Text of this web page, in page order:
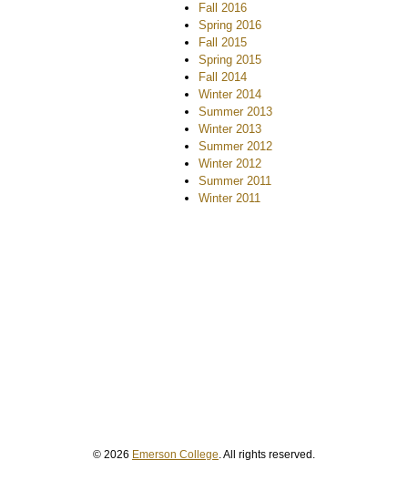
Fall 2016
Spring 2016
Fall 2015
Spring 2015
Fall 2014
Winter 2014
Summer 2013
Winter 2013
Summer 2012
Winter 2012
Summer 2011
Winter 2011
© 2026 Emerson College. All rights reserved.